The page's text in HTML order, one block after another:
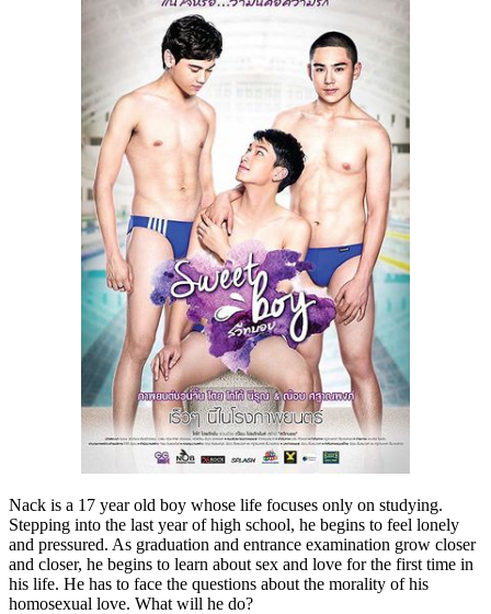
Nack is a 17 year old boy whose life focuses only on studying.
Stepping into the last year of high school, he begins to feel lonely
and pressured. As graduation and entrance examination grow closer
and closer, he begins to learn about sex and love for the first time in
his life. He has to face the questions about the morality of his
homosexual love. What will he do?